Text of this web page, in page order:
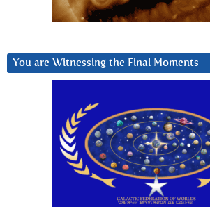
You are Witnessing the Final Moments